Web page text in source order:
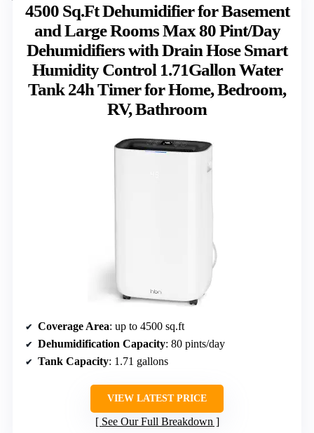
4500 Sq.Ft Dehumidifier for Basement
and Large Rooms Max 80 Pint/Day
Dehumidifiers with Drain Hose Smart
Humidity Control 1.71Gallon Water
Tank 24h Timer for Home, Bedroom,
RV, Bathroom
Coverage Area: up to 4500 sq.ft
Dehumidification Capacity: 80 pints/day
Tank Capacity: 1.71 gallons
VIEW LATEST PRICE
See Our Full Breakdown